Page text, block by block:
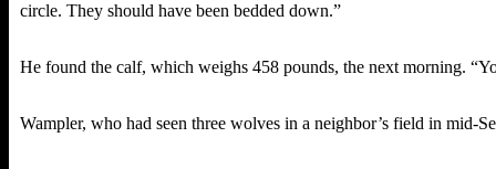
circle. They should have been bedded down.”
He found the calf, which weighs 458 pounds, the next morning.
Wampler, who had seen three wolves in a neighbor’s field in mid-